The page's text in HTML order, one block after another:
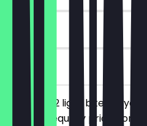
30 days
on site
You order 2 light bites of your
cheaper/equally priced one